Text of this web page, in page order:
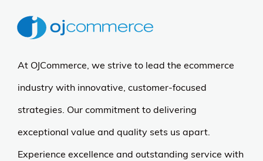
At OJCommerce, we strive to lead the ecommerce
industry with innovative, customer-focused
strategies. Our commitment to delivering
exceptional value and quality sets us apart.
Experience excellence and outstanding service with